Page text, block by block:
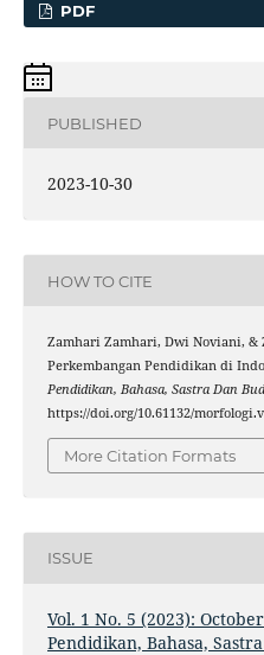
PDF
PUBLISHED
2023-10-30
HOW TO CITE
Zamhari Zamhari, Dwi Noviani,
Perkembangan Pendidikan di
Pendidikan, Bahasa, Sastra Dan
https://doi.org/10.61132/
More Citation Formats
ISSUE
Vol. 1 No. 5 (2023):
Pendidikan, Bahasa,